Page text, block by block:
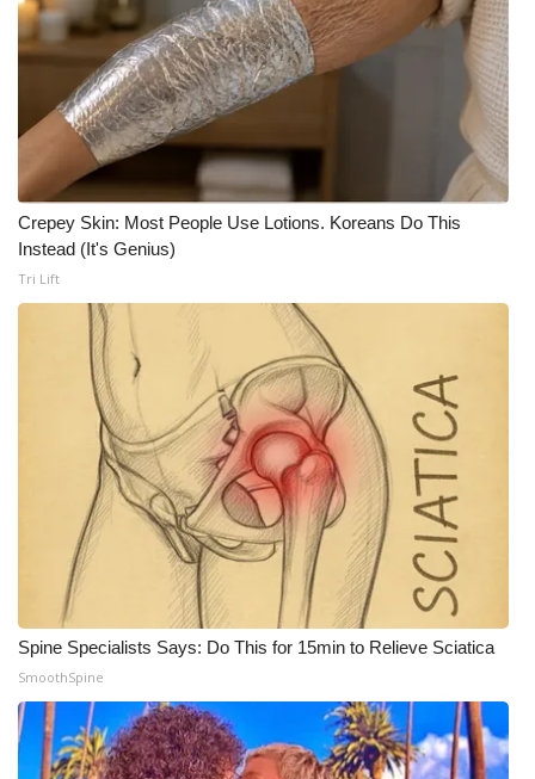
WCBI Senior Expo 2025
Job Fair 2025
Senior Spotlight 2026
Local Events
Obituaries
2025 Obituaries
2023 – 2024 Obituaries
Pets Without Partners
Big Deals
WCBI Medical Expert
Hosford Legal Line
Find A Job
CHANNELS
Crepey Skin: Most People Use Lotions. Koreans Do This
Instead (It's Genius)
Tri Lift
Spine Specialists Says: Do This for 15min to Relieve Sciatica
SmoothSpine